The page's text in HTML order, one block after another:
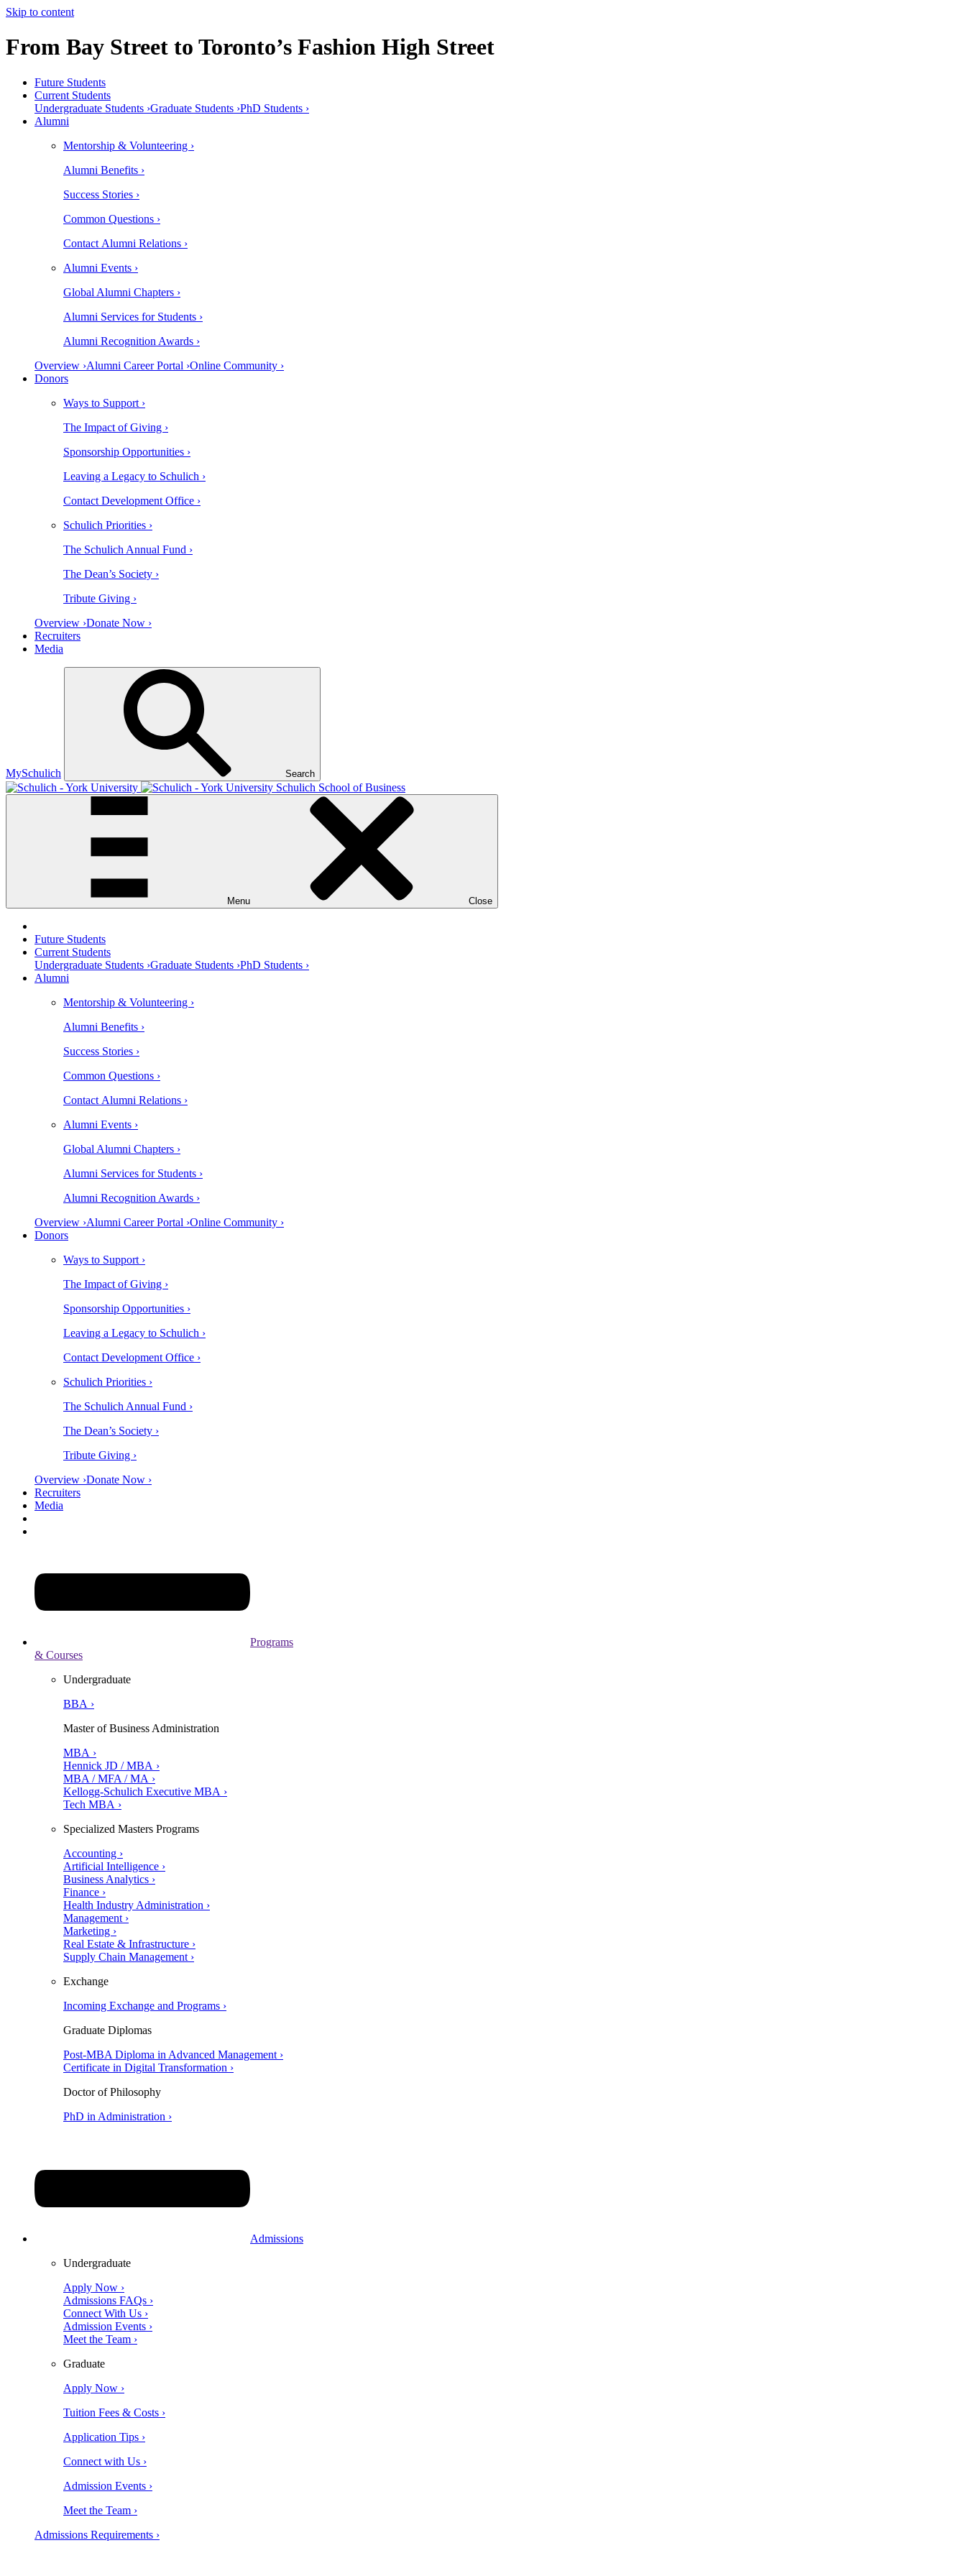
Skip to content
From Bay Street to Toronto’s Fashion High Street
Future Students
Current Students
Undergraduate Students ›Graduate Students ›PhD Students ›
Alumni
Mentorship & Volunteering ›
Alumni Benefits ›
Success Stories ›
Common Questions ›
Contact Alumni Relations ›
Alumni Events ›
Global Alumni Chapters ›
Alumni Services for Students ›
Alumni Recognition Awards ›
Overview ›Alumni Career Portal ›Online Community ›
Donors
Ways to Support ›
The Impact of Giving ›
Sponsorship Opportunities ›
Leaving a Legacy to Schulich ›
Contact Development Office ›
Schulich Priorities ›
The Schulich Annual Fund ›
The Dean’s Society ›
Tribute Giving ›
Overview ›Donate Now ›
Recruiters
Media
MySchulich Search
Schulich School of Business
Menu Close
Future Students
Current Students
Undergraduate Students ›Graduate Students ›PhD Students ›
Alumni
Mentorship & Volunteering ›
Alumni Benefits ›
Success Stories ›
Common Questions ›
Contact Alumni Relations ›
Alumni Events ›
Global Alumni Chapters ›
Alumni Services for Students ›
Alumni Recognition Awards ›
Overview ›Alumni Career Portal ›Online Community ›
Donors
Ways to Support ›
The Impact of Giving ›
Sponsorship Opportunities ›
Leaving a Legacy to Schulich ›
Contact Development Office ›
Schulich Priorities ›
The Schulich Annual Fund ›
The Dean’s Society ›
Tribute Giving ›
Overview ›Donate Now ›
Recruiters
Media
Programs
& Courses
Undergraduate
BBA ›
Master of Business Administration
MBA ›
Hennick JD / MBA ›
MBA / MFA / MA ›
Kellogg-Schulich Executive MBA ›
Tech MBA ›
Specialized Masters Programs
Accounting ›
Artificial Intelligence ›
Business Analytics ›
Finance ›
Health Industry Administration ›
Management ›
Marketing ›
Real Estate & Infrastructure ›
Supply Chain Management ›
Exchange
Incoming Exchange and Programs ›
Graduate Diplomas
Post-MBA Diploma in Advanced Management ›
Certificate in Digital Transformation ›
Doctor of Philosophy
PhD in Administration ›
Admissions
Undergraduate
Apply Now ›
Admissions FAQs ›
Connect With Us ›
Admission Events ›
Meet the Team ›
Graduate
Apply Now ›
Tuition Fees & Costs ›
Application Tips ›
Connect with Us ›
Admission Events ›
Meet the Team ›
Admissions Requirements ›